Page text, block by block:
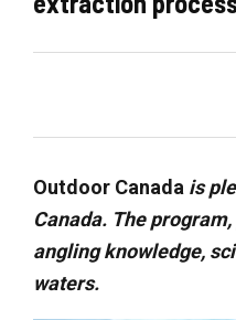
Outdoor Canada is
Canada. The
angling knowledge,
waters.